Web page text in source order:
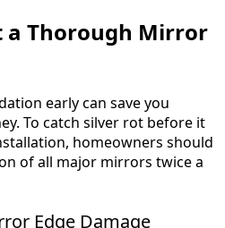
a Thorough Mirror
early can save you
To catch silver rot before it
homeowners should
of all major mirrors twice a
Edge Damage